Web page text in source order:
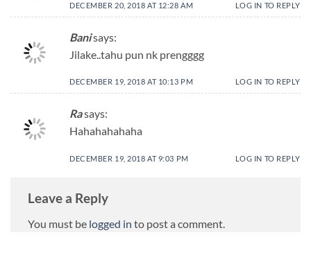
DECEMBER 20, 2018 AT 12:28 AM LOG IN TO REPLY
Banisays:
Jilake..tahu pun nk prengggg
DECEMBER 19, 2018 AT 10:13 PM LOG IN TO REPLY
Rasays:
Hahahahahaha
DECEMBER 19, 2018 AT 9:03 PM LOG IN TO REPLY
Leave a Reply
You must be logged in to post a comment.